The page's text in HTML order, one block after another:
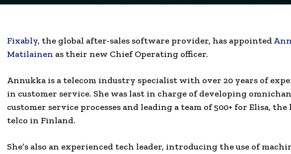
Fixably, the global after-sales software provider, has appointed
Matilainen as their new Chief Operating officer.
Annukka is a telecom industry specialist with over 20 years of
in customer service. She was last in charge of developing
customer service processes and leading a team of 500+ for Elisa,
telco in Finland.
She’s also an experienced tech leader, introducing the use of